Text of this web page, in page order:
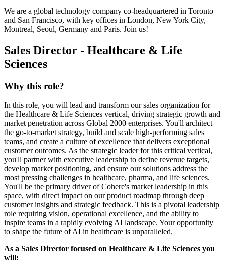
We are a global technology company co-headquartered in Toronto
and San Francisco, with key offices in London, New York City,
Montreal, Seoul, Germany and Paris. Join us!
Sales Director - Healthcare & Life
Sciences
Why this role?
In this role, you will lead and transform our sales organization for
the Healthcare & Life Sciences vertical, driving strategic growth and
market penetration across Global 2000 enterprises. You'll architect
the go-to-market strategy, build and scale high-performing sales
teams, and create a culture of excellence that delivers exceptional
customer outcomes. As the strategic leader for this critical vertical,
you'll partner with executive leadership to define revenue targets,
develop market positioning, and ensure our solutions address the
most pressing challenges in healthcare, pharma, and life sciences.
You'll be the primary driver of Cohere's market leadership in this
space, with direct impact on our product roadmap through deep
customer insights and strategic feedback. This is a pivotal leadership
role requiring vision, operational excellence, and the ability to
inspire teams in a rapidly evolving AI landscape. Your opportunity
to shape the future of AI in healthcare is unparalleled.
As a Sales Director focused on Healthcare & Life Sciences you
will: